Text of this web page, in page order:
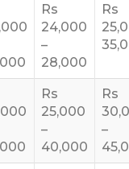
Rs
24,000
–
28,000
Rs
Rs
25,000
–
40,000
Rs
–